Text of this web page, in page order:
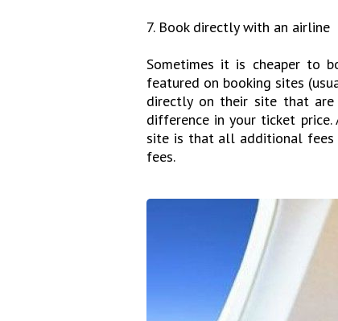
7. Book directly with an airline
Sometimes it is cheaper to
featured on booking sites
directly on their site that
difference in your ticket price.
site is that all additional fees
fees.